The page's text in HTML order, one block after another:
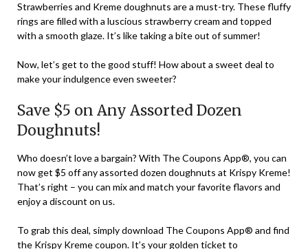
Strawberries and Kreme doughnuts are a must-try. These fluffy
rings are filled with a luscious strawberry cream and topped
with a smooth glaze. It’s like taking a bite out of summer!
Now, let’s get to the good stuff! How about a sweet deal to
make your indulgence even sweeter?
Save $5 on Any Assorted Dozen
Doughnuts!
Who doesn’t love a bargain? With The Coupons App®, you can
now get $5 off any assorted dozen doughnuts at Krispy Kreme!
That’s right – you can mix and match your favorite flavors and
enjoy a discount on us.
To grab this deal, simply download The Coupons App® and find
the Krispy Kreme coupon. It’s your golden ticket to